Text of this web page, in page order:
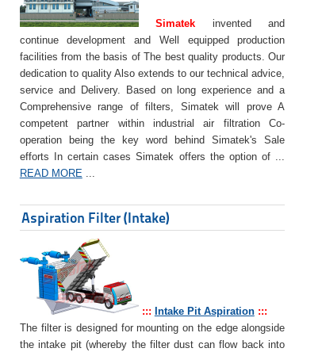
Simatek invented and
continue development and Well equipped production
facilities from the basis of The best quality products. Our
dedication to quality Also extends to our technical advice,
service and Delivery. Based on long experience and a
Comprehensive range of filters, Simatek will prove A
competent partner within industrial air filtration Co-
operation being the key word behind Simatek's Sale
efforts In certain cases Simatek offers the option of ...
READ MORE...
Aspiration Filter (Intake)
::: Intake Pit Aspiration:::
The filter is designed for mounting on the edge alongside
the intake pit (whereby the filter dust can flow back into